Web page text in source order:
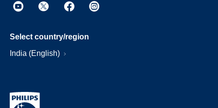
Select country/region
India (English)